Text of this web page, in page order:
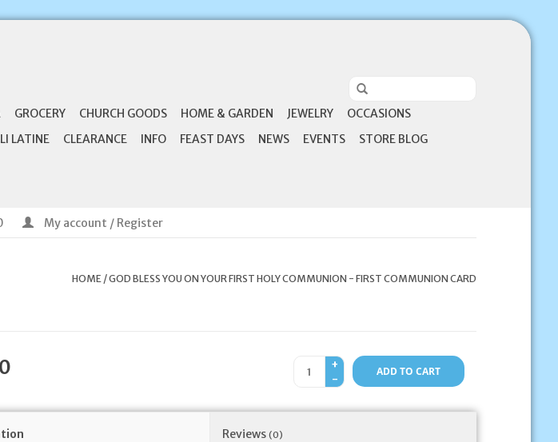
GROCERY CHURCH GOODS HOME & GARDEN JEWELRY
OCCASIONS
LATINE CLEARANCE INFO FEAST DAYS NEWS EVENTS STORE BLOG
My account / Register
HOME/GOD BLESS YOU ON YOUR FIRST HOLY COMMUNION - FIRST COMMUNION CARD
+
-
ADD TO CART
Reviews(0)